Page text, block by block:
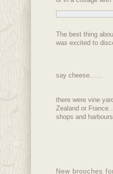
The best thing
was excited to
say cheese……
there were vine
Zealand or
shops and
New brooches